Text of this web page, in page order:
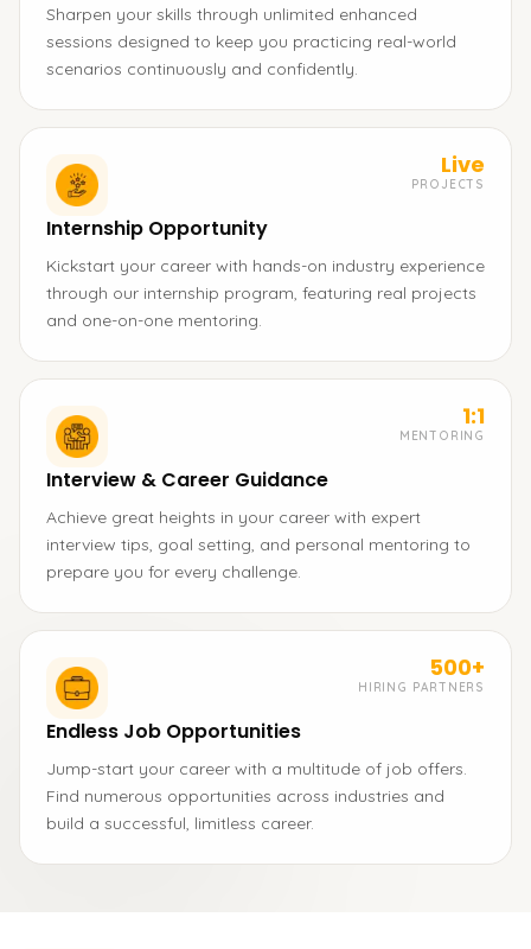
Sharpen your skills through unlimited enhanced
sessions designed to keep you practicing real-world
scenarios continuously and confidently.
Live
PROJECTS
Internship Opportunity
Kickstart your career with hands-on industry experience
through our internship program, featuring real projects
and one-on-one mentoring.
1:1
MENTORING
Interview & Career Guidance
Achieve great heights in your career with expert
interview tips, goal setting, and personal mentoring to
prepare you for every challenge.
500+
HIRING PARTNERS
Endless Job Opportunities
Jump-start your career with a multitude of job offers.
Find numerous opportunities across industries and
build a successful, limitless career.